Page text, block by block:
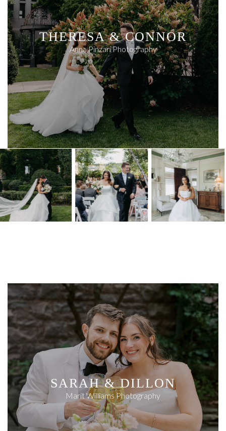
THERESA & CONNOR
Anna Pinzari Photography
SARAH & DILLON
Marit Williams Photography